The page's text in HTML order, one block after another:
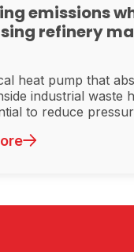
emissions
refinery
heat pump that
industrial waste
to reduce